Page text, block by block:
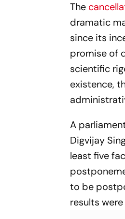
The
dramatic
since its
promise of
scientific
existence,
A
Digvijay
least five
to be
results